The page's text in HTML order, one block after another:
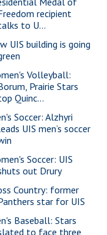
recipient
to U...
UIS building is going
Volleyball:
Prairie Stars
Quinc...
Soccer: Alzhyri
UIS men’s soccer
Soccer: UIS
out Drury
Country: former
star for UIS
Baseball: Stars
to face three